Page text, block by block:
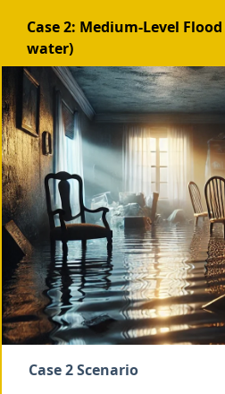
Case 2: Medium-Level
water)
Case 2 Scenario